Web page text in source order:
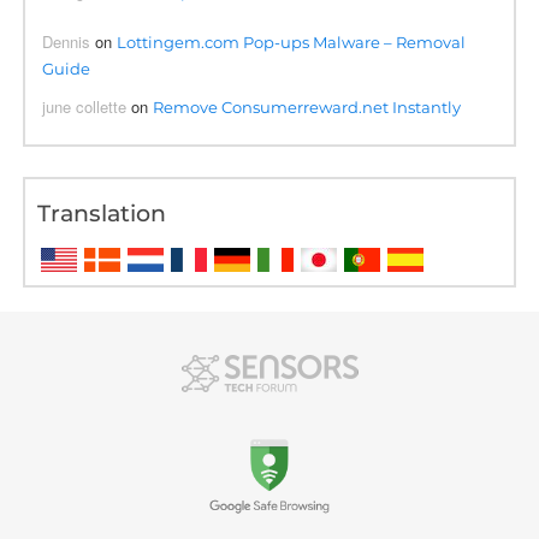
Dennis on Lottingem.com Pop-ups Malware – Removal
Guide
june collette on Remove Consumerreward.net Instantly
Translation